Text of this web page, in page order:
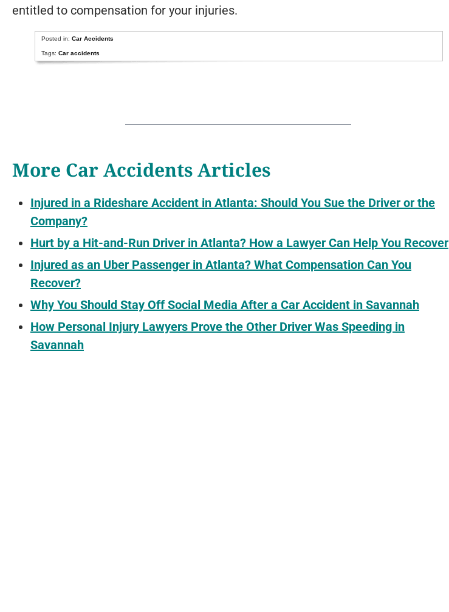
entitled to compensation for your injuries.
Posted in:Car Accidents
Tags:Car accidents
More Car Accidents Articles
Injured in a Rideshare Accident in Atlanta: Should You Sue the Driver or the
Company?
Hurt by a Hit-and-Run Driver in Atlanta? How a Lawyer Can Help You Recover
Injured as an Uber Passenger in Atlanta? What Compensation Can You
Recover?
Why You Should Stay Off Social Media After a Car Accident in Savannah
How Personal Injury Lawyers Prove the Other Driver Was Speeding in
Savannah